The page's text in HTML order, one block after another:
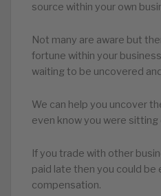
source within your own
Not many are aware but
fortune within your
waiting to be uncovered
We can help you uncover
even know you were sitting
If you trade with other
paid late then you could
compensation.